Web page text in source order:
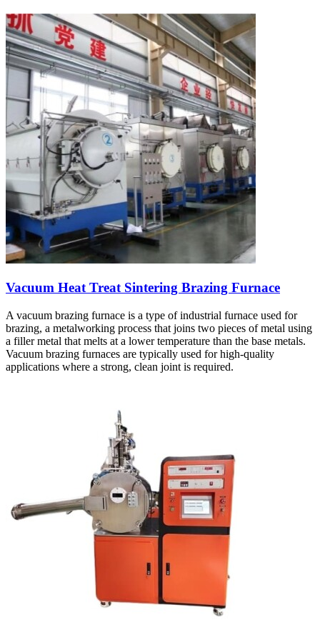
Vacuum Heat Treat Sintering Brazing Furnace
A vacuum brazing furnace is a type of industrial furnace used for
brazing, a metalworking process that joins two pieces of metal using
a filler metal that melts at a lower temperature than the base metals.
Vacuum brazing furnaces are typically used for high-quality
applications where a strong, clean joint is required.